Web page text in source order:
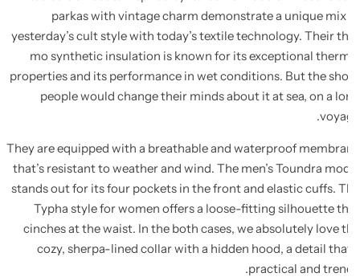
parkas with vintage charm demonstrate a unique
yesterday’s cult style with today’s textile technology. Their
mo synthetic insulation is known for its exceptional
properties and its performance in wet conditions. But the
people would change their minds about it at sea, on a
They are equipped with a breathable and waterproof
that’s resistant to weather and wind. The men’s Toundra
stands out for its four pockets in the front and elastic cuffs.
Typha style for women offers a loose-fitting silhouette
cinches at the waist. In the both cases, we absolutely love
cozy, sherpa-lined collar with a hidden hood, a detail
practical and